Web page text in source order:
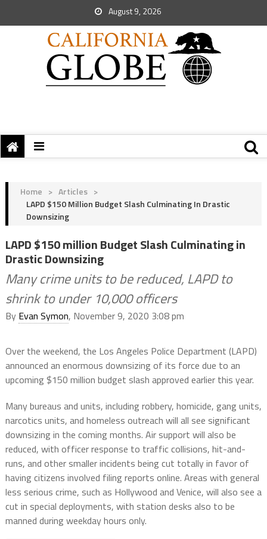
August 9, 2026
Home > Articles >
LAPD $150 Million Budget Slash Culminating In Drastic
Downsizing
LAPD $150 million Budget Slash Culminating in
Drastic Downsizing
Many crime units to be reduced, LAPD to
shrink to under 10,000 officers
By Evan Symon, November 9, 2020 3:08 pm
Over the weekend, the Los Angeles Police Department (LAPD)
announced an enormous downsizing of its force due to an
upcoming $150 million budget slash approved earlier this year.
Many bureaus and units, including robbery, homicide, gang units,
narcotics units, and homeless outreach will all see significant
downsizing in the coming months. Air support will also be
reduced, with officer response to traffic collisions, hit-and-
runs, and other smaller incidents being cut totally in favor of
having citizens involved filing reports online. Areas with general
less serious crime, such as Hollywood and Venice, will also see a
cut in special deployments, with station desks also to be
manned during weekday hours only.